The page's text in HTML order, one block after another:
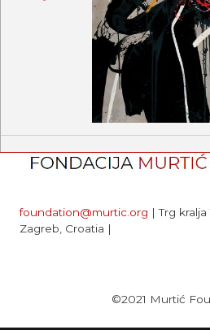
foundation@murtic.org | Trg
Zagreb, Croatia |
©2021 Murtić